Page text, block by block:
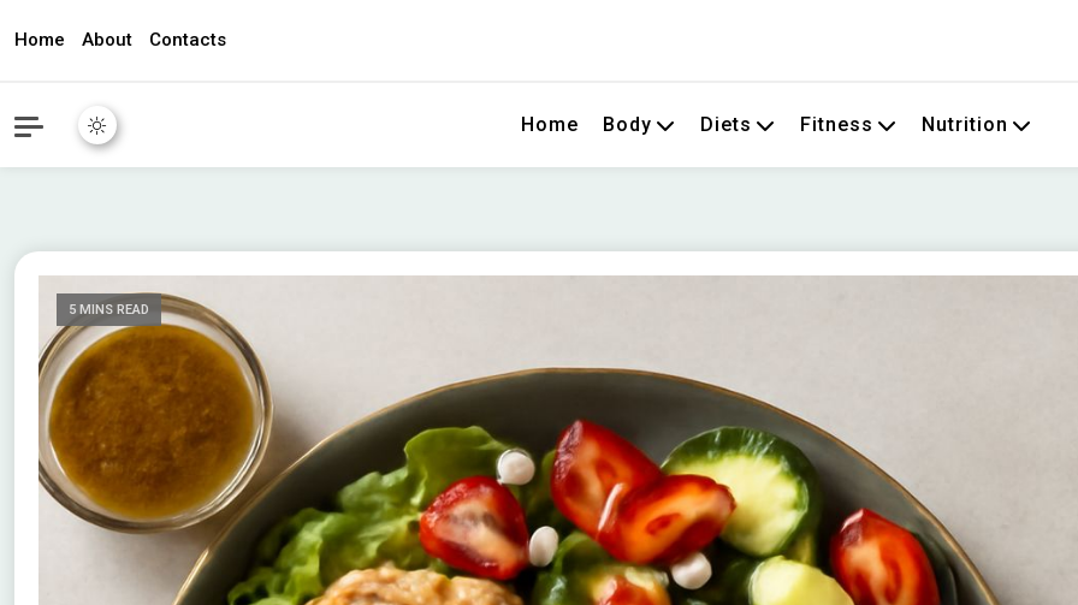
Home About Contacts
Home Body Diets Fitness Nutrition
5 MINS READ